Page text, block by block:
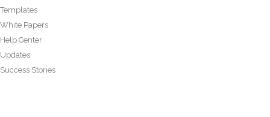
Templates
White Papers
Help Center
Updates
Success Stories